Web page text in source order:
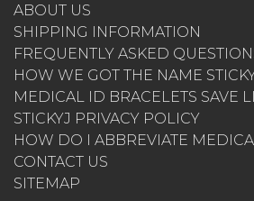
ABOUT US
SHIPPING INFORMATION
FREQUENTLY ASKED
HOW WE GOT THE NAME
MEDICAL ID BRACELETS SAVE
STICKYJ PRIVACY POLICY
HOW DO I ABBREVIATE
CONTACT US
SITEMAP